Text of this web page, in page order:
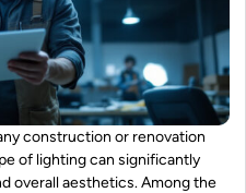
construction or renovation
of lighting can significantly
overall aesthetics. Among the